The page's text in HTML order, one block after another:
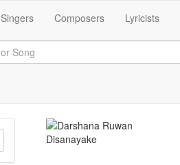
Singers Composers Lyricists